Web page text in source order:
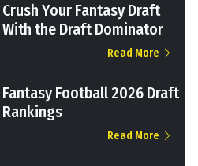
Crush Your Fantasy Draft
With the Draft Dominator
Read More
Fantasy Football 2026 Draft
Rankings
Read More